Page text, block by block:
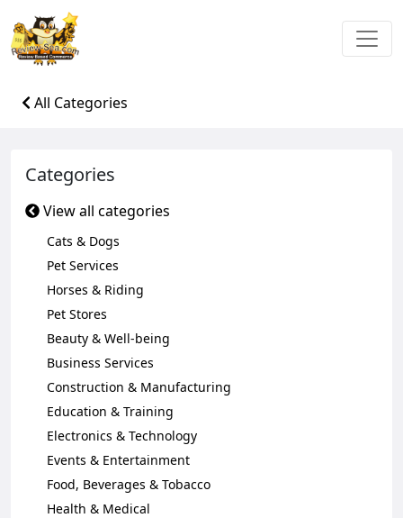
All Categories
Categories
View all categories
Cats & Dogs
Pet Services
Horses & Riding
Pet Stores
Beauty & Well-being
Business Services
Construction & Manufacturing
Education & Training
Electronics & Technology
Events & Entertainment
Food, Beverages & Tobacco
Health & Medical